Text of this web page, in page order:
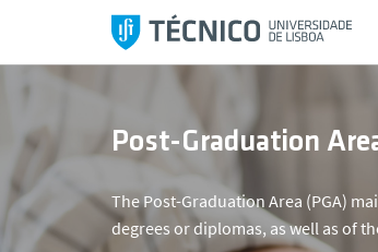
i
Post-Graduation
The Post-Graduation Area (PGA)
degrees or diplomas, as well as of